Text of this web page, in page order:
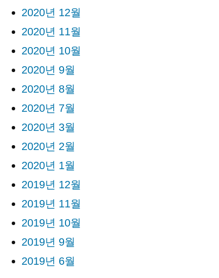
2020년 12월
2020년 11월
2020년 10월
2020년 9월
2020년 8월
2020년 7월
2020년 3월
2020년 2월
2020년 1월
2019년 12월
2019년 11월
2019년 10월
2019년 9월
2019년 6월